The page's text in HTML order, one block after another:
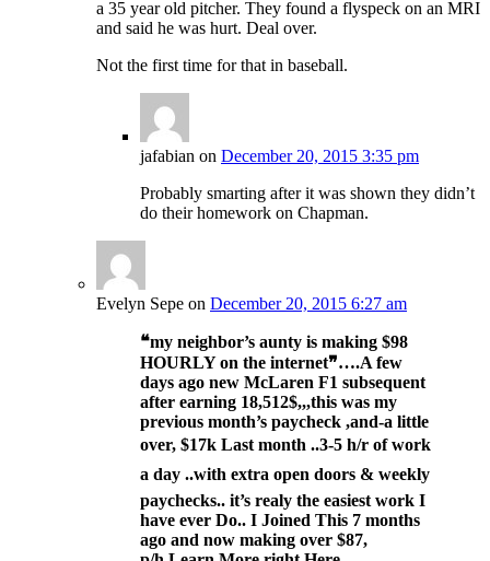
a 35 year old pitcher. They found a flyspeck on an MRI
and said he was hurt. Deal over.
Not the first time for that in baseball.
jafabian on December 20, 2015 3:35 pm
Probably smarting after it was shown they didn’t
do their homework on Chapman.
Evelyn Sepe on December 20, 2015 6:27 am
❝my neighbor’s aunty is making $98
HOURLY on the internet❞….A few
days ago new McLaren F1 subsequent
after earning 18,512$,,,this was my
previous month’s paycheck ,and-a little
over, $17k Last month ..3-5 h/r of work
a day ..with extra open doors & weekly
paychecks.. it’s realy the easiest work I
have ever Do.. I Joined This 7 months
ago and now making over $87,